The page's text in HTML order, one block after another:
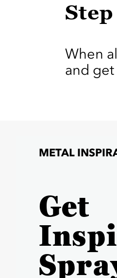
When
and
METAL
Get